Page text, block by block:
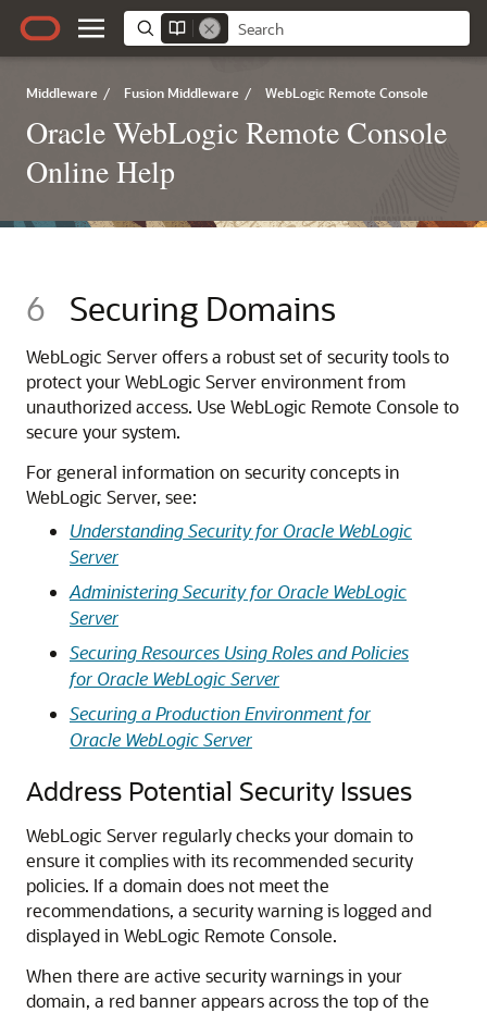
Middleware / Fusion Middleware / WebLogic Remote Console
Oracle WebLogic Remote Console
Online Help
6 Securing Domains
WebLogic Server offers a robust set of security tools to
protect your WebLogic Server environment from
unauthorized access. Use WebLogic Remote Console to
secure your system.
For general information on security concepts in
WebLogic Server, see:
Understanding Security for Oracle WebLogic
Server
Administering Security for Oracle WebLogic
Server
Securing Resources Using Roles and Policies
for Oracle WebLogic Server
Securing a Production Environment for
Oracle WebLogic Server
Address Potential Security Issues
WebLogic Server regularly checks your domain to
ensure it complies with its recommended security
policies. If a domain does not meet the
recommendations, a security warning is logged and
displayed in WebLogic Remote Console.
When there are active security warnings in your
domain, a red banner appears across the top of the